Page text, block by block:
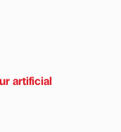
artificial